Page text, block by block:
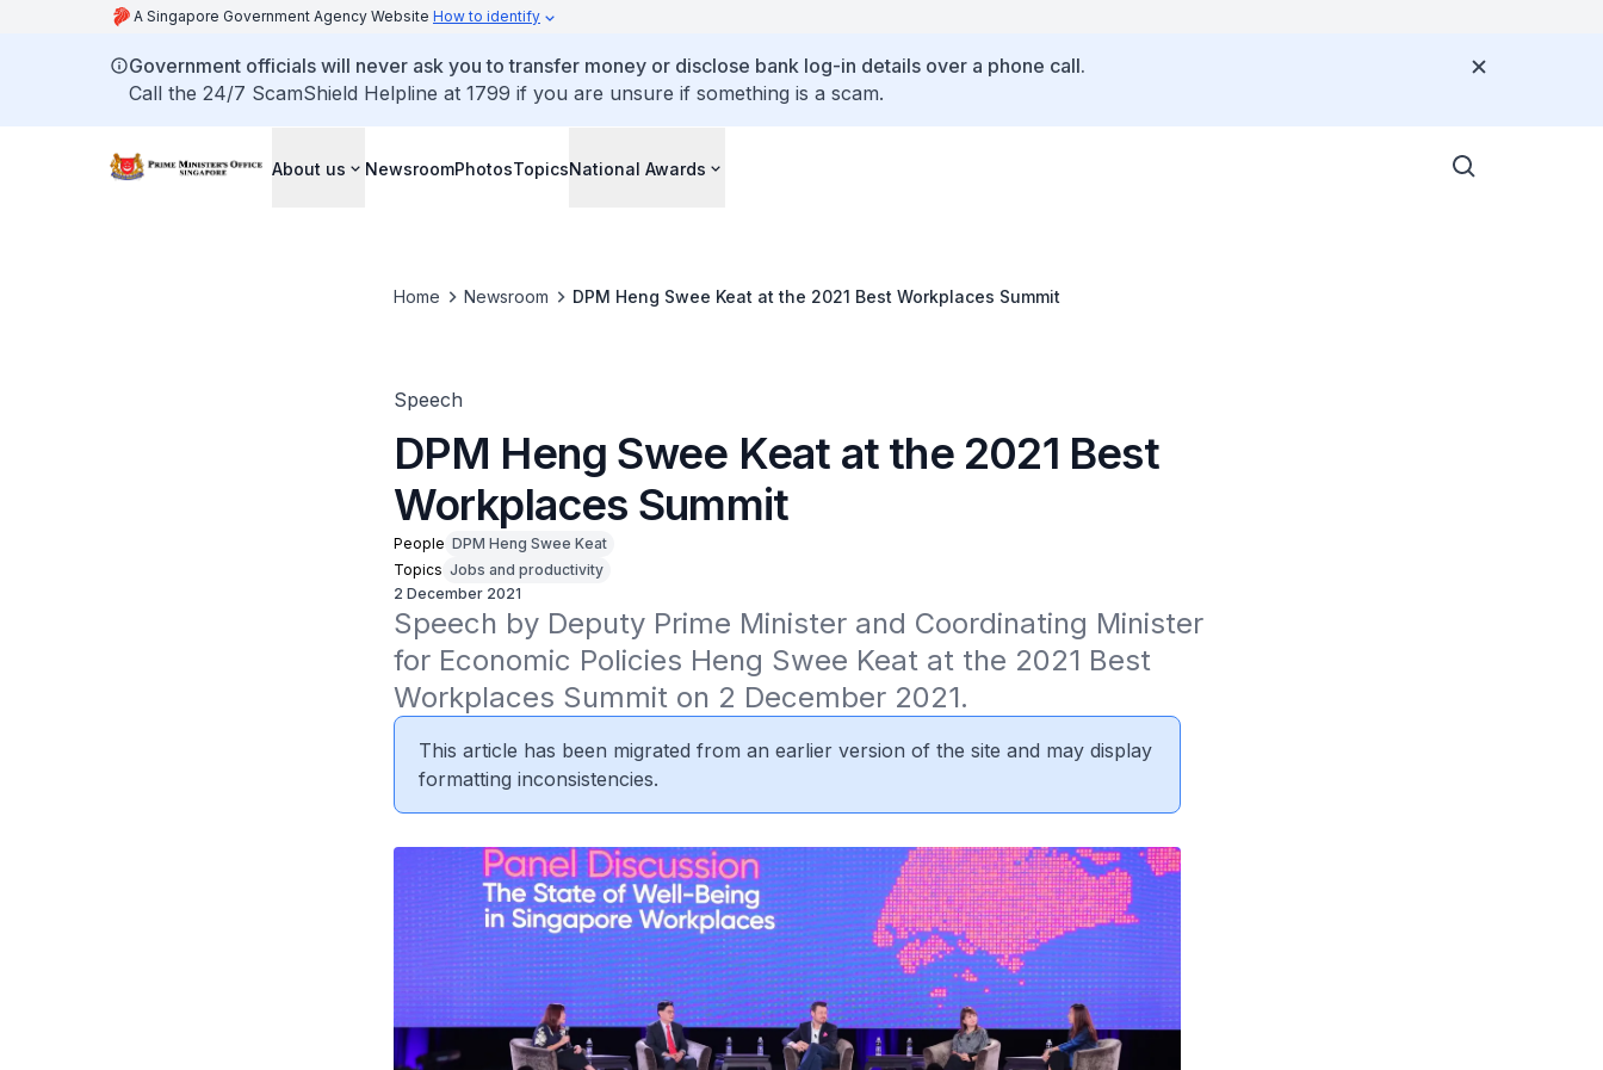
A Singapore Government Agency Website How to identify
Government officials will never ask you to transfer money or disclose bank log-in details over a phone call.
Call the 24/7 ScamShield Helpline at 1799 if you are unsure if something is a scam.
About us NewsroomPhotosTopicsNational Awards
Home Newsroom DPM Heng Swee Keat at the 2021 Best Workplaces Summit
Speech
DPM Heng Swee Keat at the 2021 Best
Workplaces Summit
People DPM Heng Swee Keat
Topics Jobs and productivity
2 December 2021
Speech by Deputy Prime Minister and Coordinating Minister
for Economic Policies Heng Swee Keat at the 2021 Best
Workplaces Summit on 2 December 2021.
This article has been migrated from an earlier version of the site and may display
formatting inconsistencies.